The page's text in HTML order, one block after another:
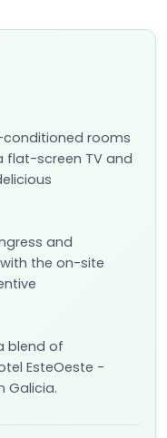
rooms
flat-screen TV and
and
the on-site
blend of
EsteOeste -
Galicia.